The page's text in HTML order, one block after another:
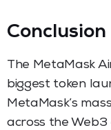
Conclusion
The MetaMask
biggest token
MetaMask’s
across the Web3